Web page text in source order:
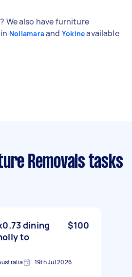
We also have furniture
Nollamaraand Yokineavailable
Removals tasks
dining
to
$100
19th Jul 2026